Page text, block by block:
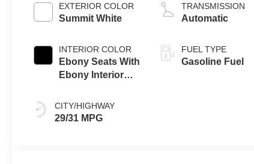
EXTERIOR COLOR
Summit White
INTERIOR COLOR
Ebony Seats With
Ebony Interior
With Leatherette
Seat Trim
CITY/HIGHWAY
29/31 MPG
TRANSMISSION
Automatic
FUEL TYPE
Gasoline Fuel